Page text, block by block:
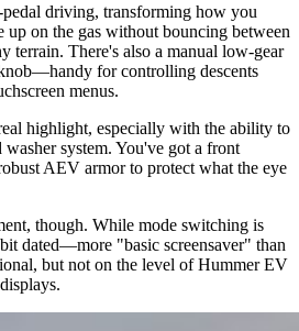
driving, transforming how you
up on the gas without bouncing between
terrain. There's also a manual low-gear
for controlling descents
menus.
highlight, especially with the ability to
system. You've got a front
AEV armor to protect what the eye
though. While mode switching is
dated—more "basic screensaver" than
but not on the level of Hummer EV